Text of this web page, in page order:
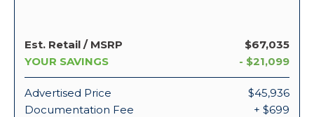
Est. Retail / MSRP
$67,035
YOUR SAVINGS
- $21,099
Advertised Price
$45,936
Documentation Fee
+ $699